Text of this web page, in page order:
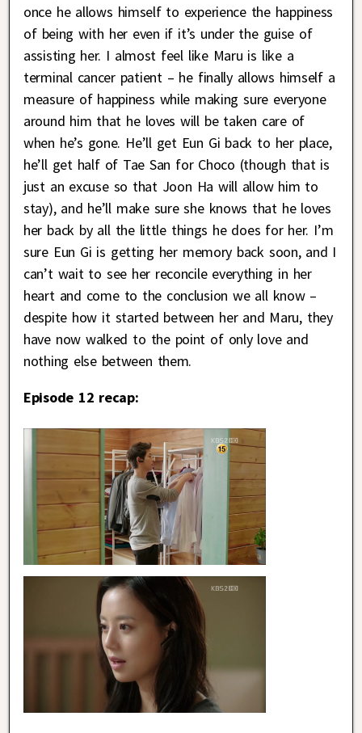
once he allows himself to experience the happiness
of being with her even if it’s under the guise of
assisting her. I almost feel like Maru is like a
terminal cancer patient – he finally allows himself a
measure of happiness while making sure everyone
around him that he loves will be taken care of
when he’s gone. He’ll get Eun Gi back to her place,
he’ll get half of Tae San for Choco (though that is
just an excuse so that Joon Ha will allow him to
stay), and he’ll make sure she knows that he loves
her back by all the little things he does for her. I’m
sure Eun Gi is getting her memory back soon, and I
can’t wait to see her reconcile everything in her
heart and come to the conclusion we all know –
despite how it started between her and Maru, they
have now walked to the point of only love and
nothing else between them.
Episode 12 recap: